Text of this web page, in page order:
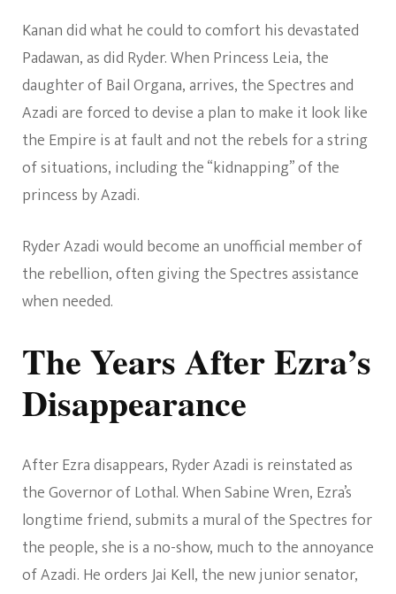
Kanan did what he could to comfort his devastated
Padawan, as did Ryder. When Princess Leia, the
daughter of Bail Organa, arrives, the Spectres and
Azadi are forced to devise a plan to make it look like
the Empire is at fault and not the rebels for a string
of situations, including the “kidnapping” of the
princess by Azadi.
Ryder Azadi would become an unofficial member of
the rebellion, often giving the Spectres assistance
when needed.
The Years After Ezra’s
Disappearance
After Ezra disappears, Ryder Azadi is reinstated as
the Governor of Lothal. When Sabine Wren, Ezra’s
longtime friend, submits a mural of the Spectres for
the people, she is a no-show, much to the annoyance
of Azadi. He orders Jai Kell, the new junior senator,